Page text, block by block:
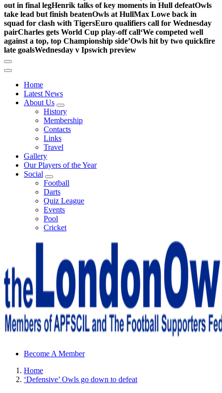
out in final legHenrik talks of key moments in Hull defeatOwls
take lead but finish beatenOwls at HullMax Lowe back in
squad for clash with TigersEuro qualifiers call for Wednesday
pairCharles gets World Cup play-off call‘We competed well
against a top, top Championship side’Owls hit by two quickfire
late goalsWednesday v Ipswich preview
Home
Latest News
About Us
History
Membership
Contacts
Links
Travel
Gallery
Our Players of the Year
Social
Football
Darts
Quiz League
Events
Pool
Cricket
Sheffield Wednesday Football Club supporters club for
Become A Member
Home
‘Defensive’ Owls go down to defeat